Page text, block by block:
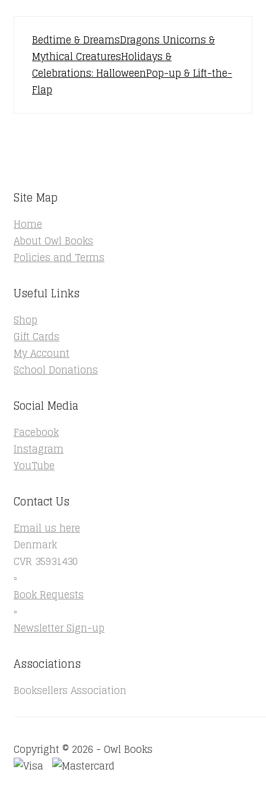
Bedtime & DreamsDragons Unicorns &
Mythical CreaturesHolidays &
Celebrations: HalloweenPop-up & Lift-the-
Flap
Site Map
Home
About Owl Books
Policies and Terms
Useful Links
Shop
Gift Cards
My Account
School Donations
Social Media
Facebook
Instagram
YouTube
Contact Us
Email us here
Denmark
CVR 35931430
▫️
Book Requests
▫️
Newsletter Sign-up
Associations
Booksellers Association
Copyright © 2026 - Owl Books